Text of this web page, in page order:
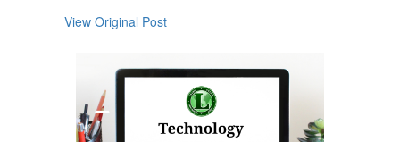
View Original Post